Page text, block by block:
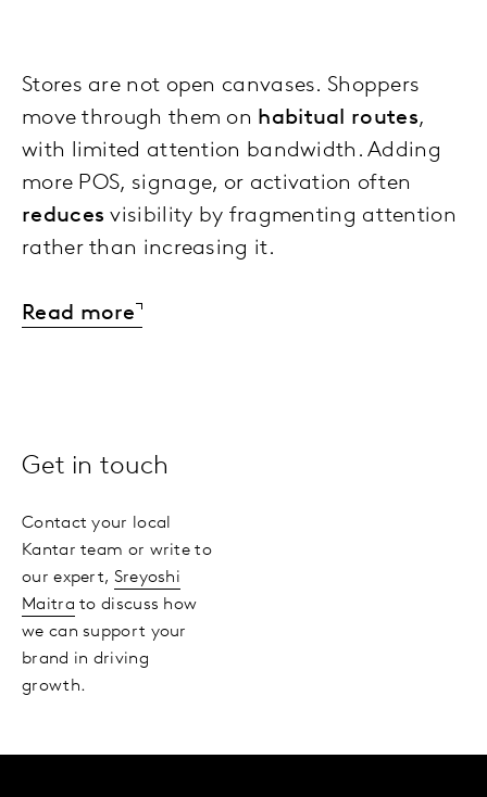
Stores are not open canvases. Shoppers
move through them on habitual routes,
with limited attention bandwidth. Adding
more POS, signage, or activation often
reduces visibility by fragmenting attention
rather than increasing it.
Read more
Get in touch
Contact your local
Kantar team or write to
our expert, Sreyoshi
Maitra to discuss how
we can support your
brand in driving
growth.